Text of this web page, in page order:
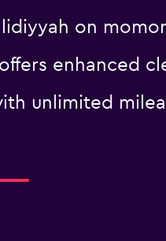
on
enhanced
unlimited